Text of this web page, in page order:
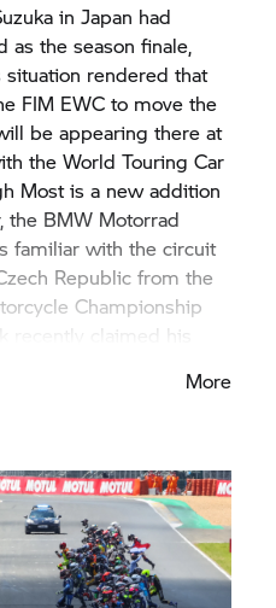
in Japan had
as the season finale,
rendered that
FIM EWC to move the
be appearing there at
the World Touring Car
Most is a new addition
the BMW Motorrad
familiar with the circuit
Republic from the
Championship
recently claimed his
been testing with the
FIM Superbike World
More